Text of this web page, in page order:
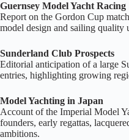
Guernsey Model Yacht Racing
Report on the Gordon Cup
model design and sailing quality
Sunderland Club Prospects
Editorial anticipation of a large
entries, highlighting growing
Model Yachting in Japan
Account of the Imperial Model
founders, early regattas,
ambitions.